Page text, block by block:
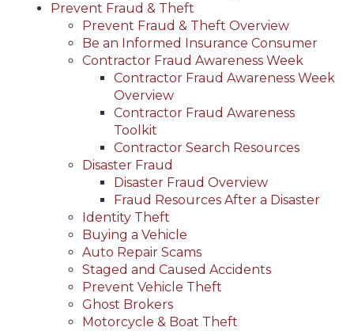
Prevent Fraud & Theft
Prevent Fraud & Theft Overview
Be an Informed Insurance Consumer
Contractor Fraud Awareness Week
Contractor Fraud Awareness Week
Overview
Contractor Fraud Awareness
Toolkit
Contractor Search Resources
Disaster Fraud
Disaster Fraud Overview
Fraud Resources After a Disaster
Identity Theft
Buying a Vehicle
Auto Repair Scams
Staged and Caused Accidents
Prevent Vehicle Theft
Ghost Brokers
Motorcycle & Boat Theft